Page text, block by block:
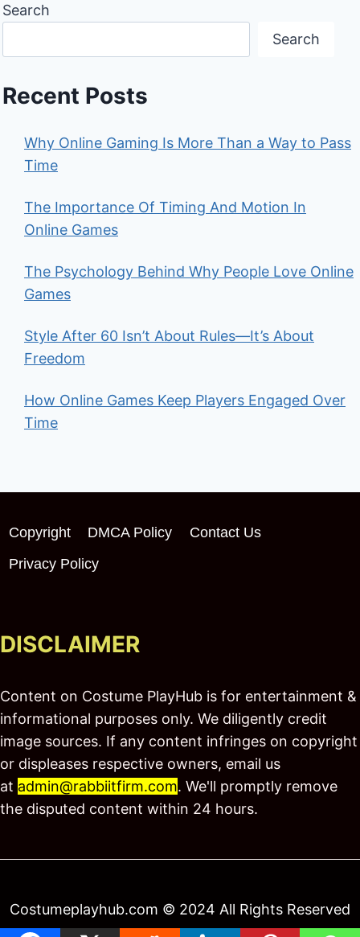
Search
Search
Recent Posts
Why Online Gaming Is More Than a Way to Pass
Time
The Importance Of Timing And Motion In
Online Games
The Psychology Behind Why People Love Online
Games
Style After 60 Isn’t About Rules—It’s About
Freedom
How Online Games Keep Players Engaged Over
Time
Copyright DMCA Policy
Contact Us
Privacy Policy
DISCLAIMER
Content on Costume PlayHub is for entertainment &
informational purposes only. We diligently credit
image sources. If any content infringes on copyright
or displeases respective owners, email us
at admin@rabbiitfirm.com. We'll promptly remove
the disputed content within 24 hours.
Costumeplayhub.com © 2024 All Rights Reserved